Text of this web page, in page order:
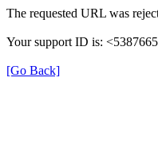
The requested URL was
Your support ID is:
[Go Back]